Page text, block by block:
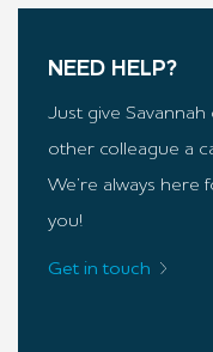
NEED HELP?
Just give Savannah
other colleague a
We’re always here
you!
Get in touch